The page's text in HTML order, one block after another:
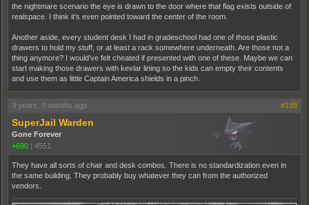
the nightmare scenario the eye is drawn to the door where that flag exists outside of
realspace. I think it's even pointed toward the center of the room.
Another aside, every student desk I had in gradeschool had one of those plastic
drawers to hold my stuff, or at least a rack somewhere underneath. Are those not a
thing anymore? I would've felt cheated if presented with one of these. Maybe we can
start making those drawers with kevlar lining so the kids can empty their contents
and use them as little Captain America shields in a pinch.
3 years, 9 months ago #188
SuperJail Warden
Gone Forever
+690 | 4551
They have all sorts of chair and desk combos. There is no standardization even in
the same building. They probably buy whatever they can from the authorized
vendors.